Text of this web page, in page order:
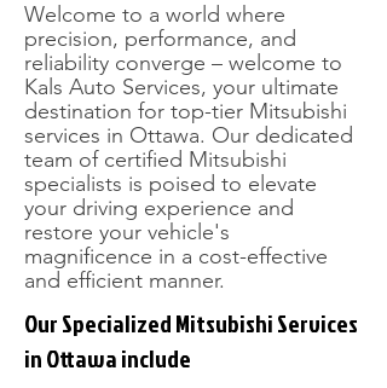
Welcome to a world where
precision, performance, and
reliability converge – welcome to
Kals Auto Services, your ultimate
destination for top-tier Mitsubishi
services in Ottawa. Our dedicated
team of certified Mitsubishi
specialists is poised to elevate
your driving experience and
restore your vehicle's
magnificence in a cost-effective
and efficient manner.
Our Specialized Mitsubishi Services
in Ottawa include